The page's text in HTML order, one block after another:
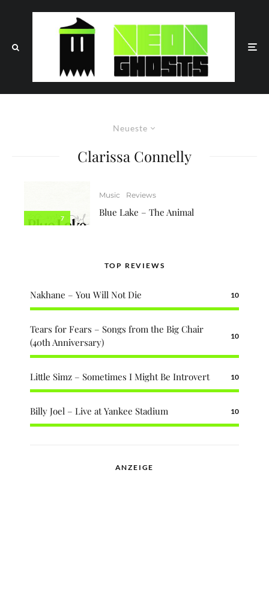
Neueste
Clarissa Connelly
7
Music Reviews
Blue Lake – The Animal
TOP REVIEWS
Nakhane – You Will Not Die 10
Tears for Fears – Songs from the Big Chair
(40th Anniversary)
10
Little Simz – Sometimes I Might Be Introvert 10
Billy Joel – Live at Yankee Stadium 10
ANZEIGE